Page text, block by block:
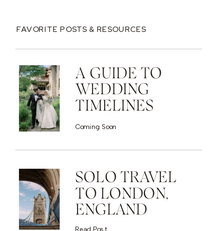
FAVORITE POSTS & RESOURCES
A GUIDE TO
WEDDING
TIMELINES
Coming Soon
SOLO TRAVEL
TO LONDON,
ENGLAND
Read Post